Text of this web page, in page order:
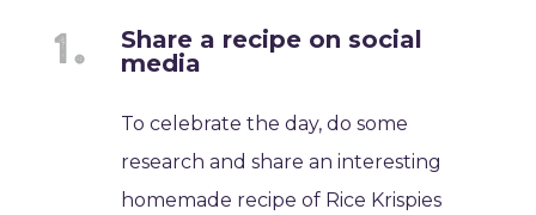
Share a recipe on social
media
To celebrate the day, do some
research and share an interesting
homemade recipe of Rice Krispies